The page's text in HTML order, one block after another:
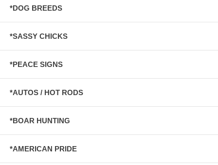
*DOG BREEDS
*SASSY CHICKS
*PEACE SIGNS
*AUTOS / HOT RODS
*BOAR HUNTING
*AMERICAN PRIDE